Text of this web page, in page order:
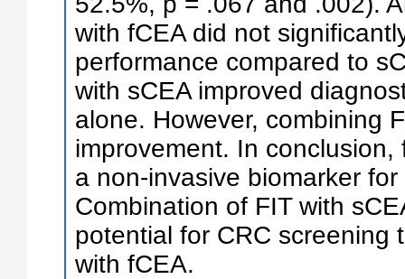
with fCEA did not
performance compared to
with sCEA improved
alone. However, combining
improvement. In conclusion,
a non-invasive biomarker
Combination of FIT with
potential for CRC screening
with fCEA.